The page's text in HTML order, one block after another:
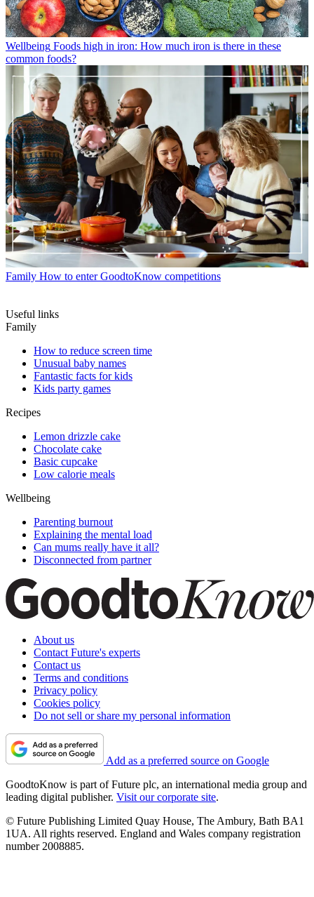
Wellbeing Foods high in iron: How much iron is there in these
common foods?
Family How to enter GoodtoKnow competitions
Useful links
Family
How to reduce screen time
Unusual baby names
Fantastic facts for kids
Kids party games
Recipes
Lemon drizzle cake
Chocolate cake
Basic cupcake
Low calorie meals
Wellbeing
Parenting burnout
Explaining the mental load
Can mums really have it all?
Disconnected from partner
About us
Contact Future's experts
Contact us
Terms and conditions
Privacy policy
Cookies policy
Do not sell or share my personal information
Add as a preferred source on Google
GoodtoKnow is part of Future plc, an international media group and
leading digital publisher. Visit our corporate site.
© Future Publishing Limited Quay House, The Ambury, Bath BA1
1UA. All rights reserved. England and Wales company registration
number 2008885.